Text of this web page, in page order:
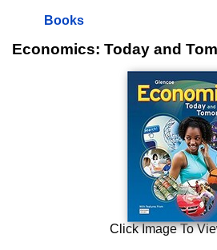
Books
Economics: Today and
Click Image To